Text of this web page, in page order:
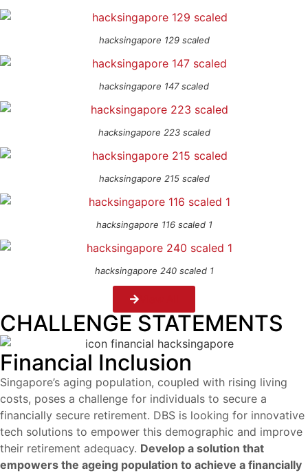
hacksingapore 129 scaled
hacksingapore 147 scaled
hacksingapore 223 scaled
hacksingapore 215 scaled
hacksingapore 116 scaled 1
hacksingapore 240 scaled 1
CHALLENGE STATEMENTS
Financial Inclusion
Singapore’s aging population, coupled with rising living
costs, poses a challenge for individuals to secure a
financially secure retirement. DBS is looking for innovative
tech solutions to empower this demographic and improve
their retirement adequacy. Develop a solution that
empowers the ageing population to achieve a financially